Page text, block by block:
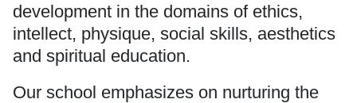
development in the domains of ethics,
intellect, physique, social skills, aesthetics
and spiritual education.
Our school emphasizes on nurturing the